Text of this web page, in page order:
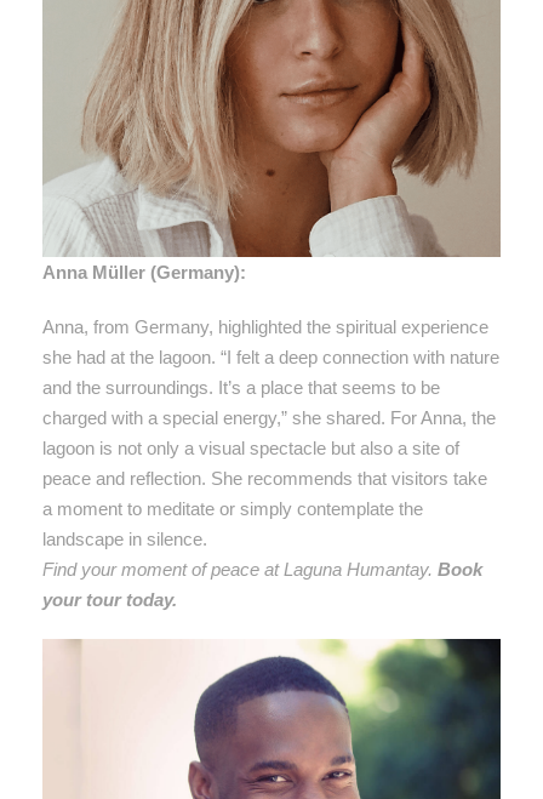
Anna Müller (Germany):
Anna, from Germany, highlighted the spiritual experience
she had at the lagoon. “I felt a deep connection with nature
and the surroundings. It’s a place that seems to be
charged with a special energy,” she shared. For Anna, the
lagoon is not only a visual spectacle but also a site of
peace and reflection. She recommends that visitors take
a moment to meditate or simply contemplate the
landscape in silence.
Find your moment of peace at Laguna Humantay. Book
your tour today.